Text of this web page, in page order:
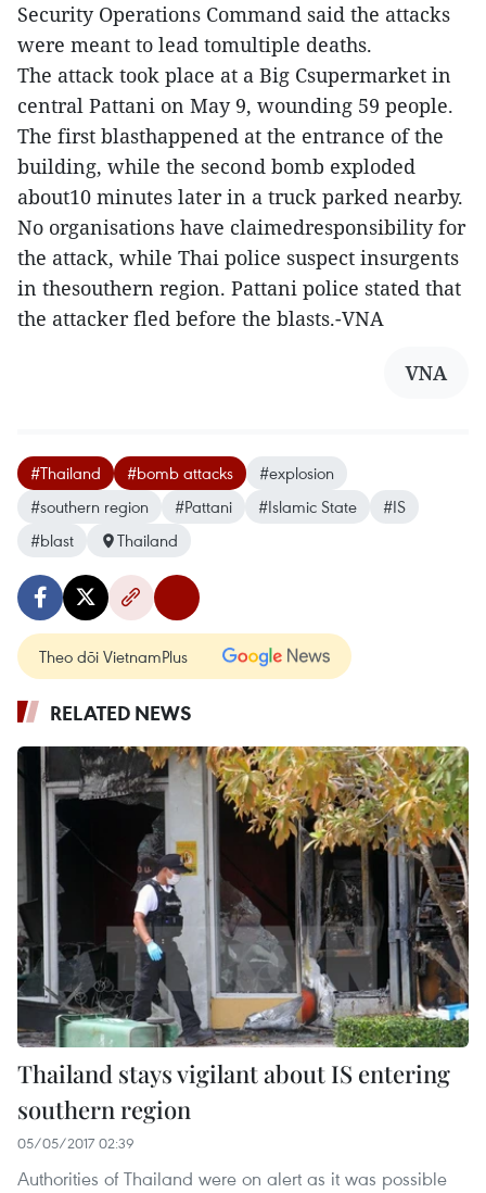
Security Operations Command said the attacks
were meant to lead tomultiple deaths.
The attack took place at a Big Csupermarket in
central Pattani on May 9, wounding 59 people.
The first blasthappened at the entrance of the
building, while the second bomb exploded
about10 minutes later in a truck parked nearby.
No organisations have claimedresponsibility for
the attack, while Thai police suspect insurgents
in thesouthern region. Pattani police stated that
the attacker fled before the blasts.-VNA
VNA
#Thailand #bomb attacks
#explosion
#southern region
#Pattani #Islamic State
#IS
#blast
Thailand
Theo dõi VietnamPlus
RELATED NEWS
Thailand stays vigilant about IS entering
southern region
05/05/2017 02:39
Authorities of Thailand were on alert as it was possible